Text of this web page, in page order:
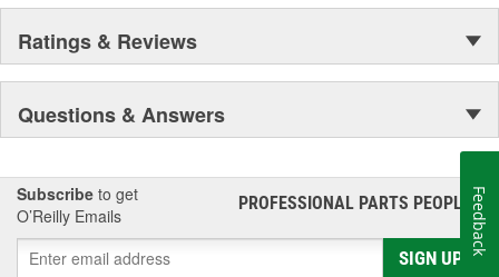
Ratings & Reviews
Questions & Answers
Subscribe to get
O’Reilly Emails
PROFESSIONAL PARTS PEOPLE®
SIGN UP
Feedback